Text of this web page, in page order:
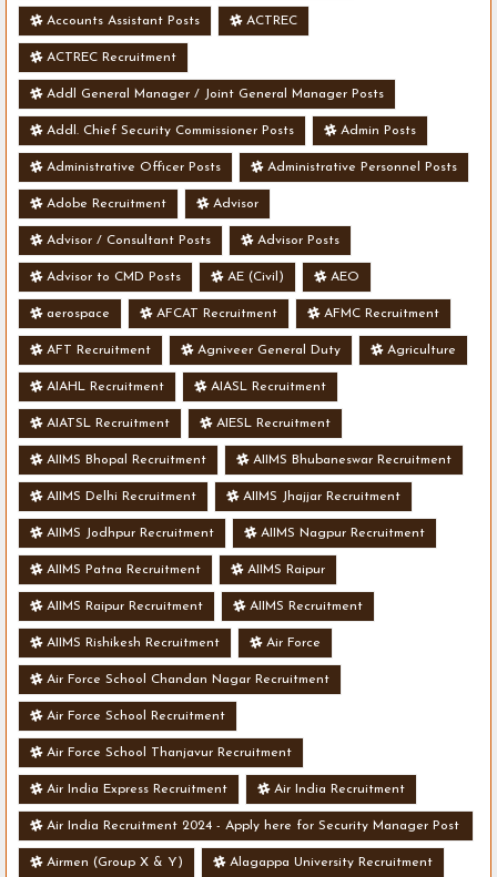
Accounts Assistant Posts ACTREC
ACTREC Recruitment
Addl General Manager / Joint General Manager Posts
Addl. Chief Security Commissioner Posts Admin Posts
Administrative Officer Posts Administrative Personnel Posts
Adobe Recruitment Advisor
Advisor / Consultant Posts Advisor Posts
Advisor to CMD Posts AE (Civil) AEO
aerospace AFCAT Recruitment AFMC Recruitment
AFT Recruitment Agniveer General Duty Agriculture
AIAHL Recruitment AIASL Recruitment
AIATSL Recruitment AIESL Recruitment
AIIMS Bhopal Recruitment AIIMS Bhubaneswar Recruitment
AIIMS Delhi Recruitment AIIMS Jhajjar Recruitment
AIIMS Jodhpur Recruitment AIIMS Nagpur Recruitment
AIIMS Patna Recruitment AIIMS Raipur
AIIMS Raipur Recruitment AIIMS Recruitment
AIIMS Rishikesh Recruitment Air Force
Air Force School Chandan Nagar Recruitment
Air Force School Recruitment
Air Force School Thanjavur Recruitment
Air India Express Recruitment Air India Recruitment
Air India Recruitment 2024 - Apply here for Security Manager Post
- Various Vacancies
Airmen (Group X & Y) Alagappa University Recruitment